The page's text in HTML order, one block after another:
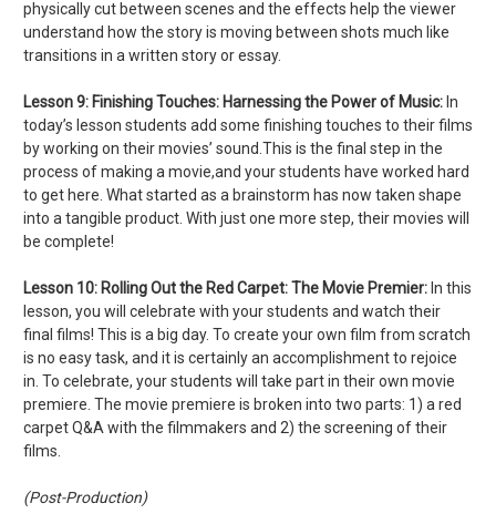
physically cut between scenes and the effects help the viewer
understand how the story is moving between shots much like
transitions in a written story or essay.
Lesson 9: Finishing Touches: Harnessing the Power of Music: In
today’s lesson students add some finishing touches to their films
by working on their movies’ sound.This is the final step in the
process of making a movie,and your students have worked hard
to get here. What started as a brainstorm has now taken shape
into a tangible product. With just one more step, their movies will
be complete!
Lesson 10: Rolling Out the Red Carpet: The Movie Premier: In this
lesson, you will celebrate with your students and watch their
final films! This is a big day. To create your own film from scratch
is no easy task, and it is certainly an accomplishment to rejoice
in. To celebrate, your students will take part in their own movie
premiere. The movie premiere is broken into two parts: 1) a red
carpet Q&A with the filmmakers and 2) the screening of their
films.
(Post-Production)